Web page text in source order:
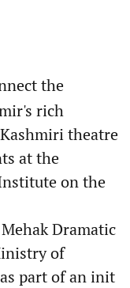
the
rich
theatre
at the
on the
Dramatic
of
part of an init